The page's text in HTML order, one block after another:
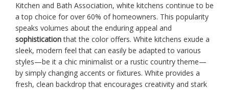
Kitchen and Bath Association, white kitchens continue to be
a top choice for over 60% of homeowners. This popularity
speaks volumes about the enduring appeal and
sophisticationthat the color offers. White kitchens exude a
sleek, modern feel that can easily be adapted to various
styles—be it a chic minimalist or a rustic country theme—
by simply changing accents or fixtures. White provides a
fresh, clean backdrop that encourages creativity and stark